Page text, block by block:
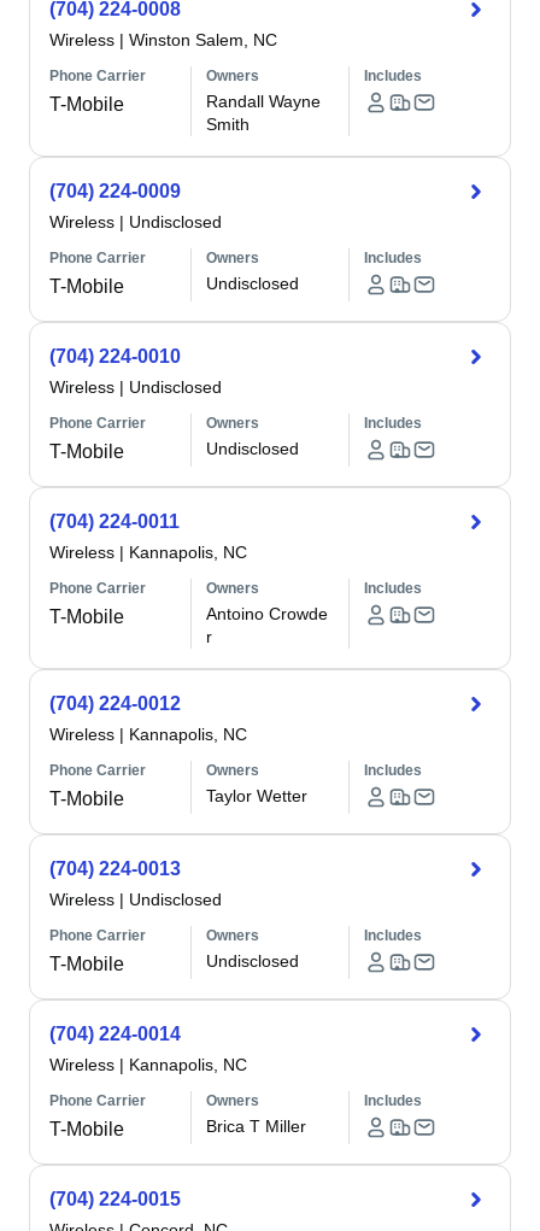
(704) 224-0008
Wireless | Winston Salem, NC
Phone Carrier
T-Mobile
Owners
Randall Wayne
Smith
Includes
(704) 224-0009
Wireless | Undisclosed
Phone Carrier
T-Mobile
Owners
Undisclosed
Includes
(704) 224-0010
Wireless | Undisclosed
Phone Carrier
T-Mobile
Owners
Undisclosed
Includes
(704) 224-0011
Wireless | Kannapolis, NC
Phone Carrier
T-Mobile
Owners
Antoino Crowde
r
Includes
(704) 224-0012
Wireless | Kannapolis, NC
Phone Carrier
T-Mobile
Owners
Taylor Wetter
Includes
(704) 224-0013
Wireless | Undisclosed
Phone Carrier
T-Mobile
Owners
Undisclosed
Includes
(704) 224-0014
Wireless | Kannapolis, NC
Phone Carrier
T-Mobile
Owners
Brica T Miller
Includes
(704) 224-0015